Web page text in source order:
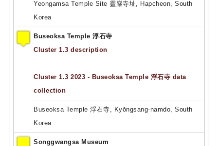
Yeongamsa Temple Site 靈巖寺址, Hapcheon, South
Korea
Buseoksa Temple 浮石寺
Cluster 1.3 description
Cluster 1.3 2023 - Buseoksa Temple 浮石寺 data
collection
Buseoksa Temple 浮石寺, Kyŏngsang-namdo, South
Korea
Songgwangsa Museum